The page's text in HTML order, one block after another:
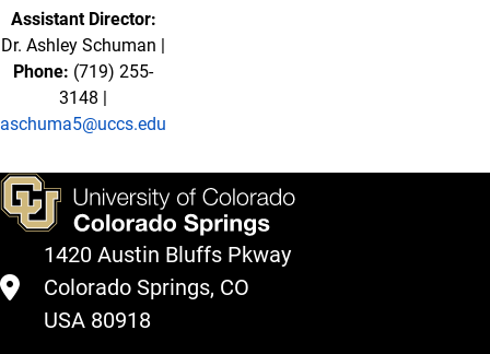
Assistant Director:
Dr. Ashley Schuman |
Phone: (719) 255-
3148 |
aschuma5@uccs.edu
1420 Austin Bluffs Pkway
Colorado Springs, CO
USA 80918